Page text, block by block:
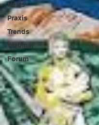
News
Praxis
Trends
Webinar
Forum